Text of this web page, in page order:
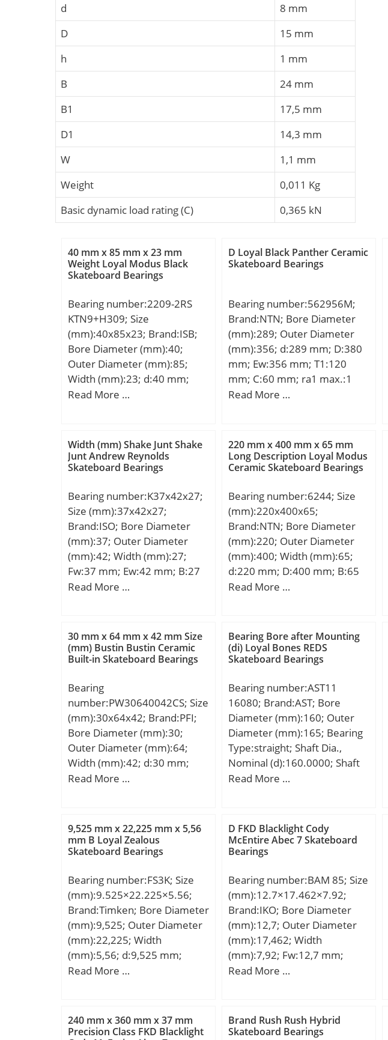
d
8 mm
D
15 mm
h
1 mm
B
24 mm
B1
17,5 mm
D1
14,3 mm
W
1,1 mm
Weight
0,011 Kg
Basic dynamic load rating (C)
0,365 kN
40 mm x 85 mm x 23 mm
Weight Loyal Modus Black
Skateboard Bearings
Bearing number:2209-2RS
KTN9+H309; Size
(mm):40x85x23; Brand:ISB;
Bore Diameter (mm):40;
Outer Diameter (mm):85;
Width (mm):23; d:40 mm;
D:85 mm; B:23 mm; B1:39
(C):22,4 kN; Basic static load
rating (C0):7,6 kN;
Read More …
D Loyal Black Panther Ceramic
Skateboard Bearings
Bearing number:562956M;
Brand:NTN; Bore Diameter
(mm):289; Outer Diameter
(mm):356; d:289 mm; D:380
mm; Ew:356 mm; T1:120
mm; C:60 mm; ra1 max.:1
mm; r min.:2,1 mm; r1
mm; ra max.:2 mm;
Weight:31,5 Kg; Basic
dynamic load rating (C):265
(C0):1 190 kN; (Grease)
Lubrication Speed:980 r/min;
Read More …
Width (mm) Shake Junt Shake
Junt Andrew Reynolds
Skateboard Bearings
Bearing number:K37x42x27;
Size (mm):37x42x27;
Brand:ISO; Bore Diameter
(mm):37; Outer Diameter
(mm):42; Width (mm):27;
Fw:37 mm; Ew:42 mm; B:27
mm;
Read More …
220 mm x 400 mm x 65 mm
Long Description Loyal Modus
Ceramic Skateboard Bearings
Bearing number:6244; Size
(mm):220x400x65;
Brand:NTN; Bore Diameter
(mm):220; Outer Diameter
(mm):400; Width (mm):65;
d:220 mm; D:400 mm; B:65
mm; C:65 mm; r min.:4 mm;
Weight:30,2 Kg; Basic
dynamic load rating (C):297
kN; Basic static load rating
Lubrication Speed:1 500
r/min; (Oil) Lubrication
Speed:1 800 r/min; rs min:4
mm; Radial clearance
class:CN; Mass:30.2 kg;
Dynamic load, C:297 kN;
Static load, C0:365 kN; Fatigue
Nlim (grease):1,500 rpm; Min
operating temperature,
Tmin:-20 °C; Max operating
da min:236 mm; Da max:384
mm; ra max:3 mm;
Category:Single Row Ball
Bearing; Inventory:0.0;
Manufacturer Name:NTN;
Minimum Buy Quantity:N/A;
Weight / Kilogram:33; Product
Class:ABEC 1 | ISO P0;
Maximum Capacity / Filling
Read More …
30 mm x 64 mm x 42 mm Size
(mm) Bustin Bustin Ceramic
Built-in Skateboard Bearings
Bearing
number:PW30640042CS; Size
(mm):30x64x42; Brand:PFI;
Bore Diameter (mm):30;
Outer Diameter (mm):64;
Width (mm):42; d:30 mm;
D:64 mm; B:42 mm; C:42
Read More …
Bearing Bore after Mounting
(di) Loyal Bones REDS
Skateboard Bearings
Bearing number:AST11
16080; Brand:AST; Bore
Diameter (mm):160; Outer
Diameter (mm):165; Bearing
Type:straight; Shaft Dia.,
Nominal (d):160.0000; Shaft
Size (ds) – 160 -0 / -0.063:160
Outside Diameter,
Nominal(Do):165.000;
Bearing Outside Diameter
165.1; Bearing Bore after
Mounting (di):160.21 /
160.07; Average Clearance
(Cd):0.1720; Wall Thickness
(S3):2.465; Bearing Length,
Nominal (B):80.000; Bearing
Length Tolerance (B tol.) – +0
Chamfer Angle (B deg.):45; ID
Chamfer Length (Ci):0.600;
Read More …
9,525 mm x 22,225 mm x 5,56
mm B Loyal Zealous
Skateboard Bearings
Bearing number:FS3K; Size
(mm):9.525×22.225×5.56;
Brand:Timken; Bore Diameter
(mm):9,525; Outer Diameter
(mm):22,225; Width
(mm):5,56; d:9,525 mm;
D:22,225 mm; B:5,56 mm;
Weight:0,009 Kg; Basic
dynamic load rating (C):3,65
Read More …
D FKD Blacklight Cody
McEntire Abec 7 Skateboard
Bearings
Bearing number:BAM 85; Size
(mm):12.7×17.462×7.92;
Brand:IKO; Bore Diameter
(mm):12,7; Outer Diameter
(mm):17,462; Width
(mm):7,92; Fw:12,7 mm;
D:17,462 mm; C:7,92 mm;
(C):2,49 kN; Basic static load
rating (C0):2,51 kN;
Read More …
240 mm x 360 mm x 37 mm
Precision Class FKD Blacklight
Brand Rush Rush Hybrid
Skateboard Bearings